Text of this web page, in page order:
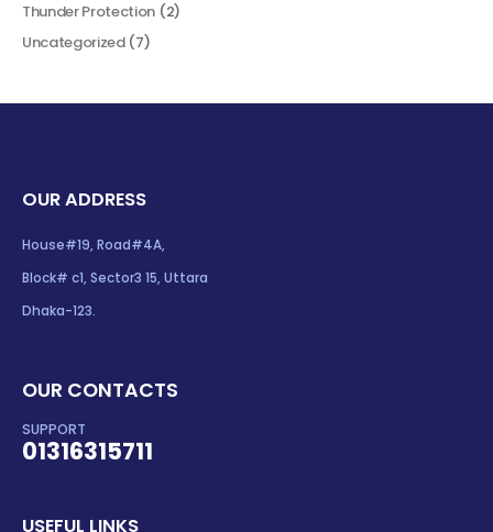
Thunder Protection (2)
Uncategorized(7)
OUR ADDRESS
House#19, Road#4A,
Block# c1, Sector3 15, Uttara
Dhaka-123.
OUR CONTACTS
SUPPORT
01316315711
USEFUL LINKS